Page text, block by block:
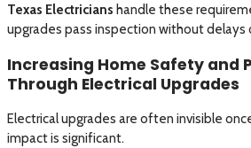
Texas Electricians handle these
upgrades pass inspection without delays
Increasing Home Safety and
Through Electrical Upgrades
Electrical upgrades are often invisible
impact is significant.